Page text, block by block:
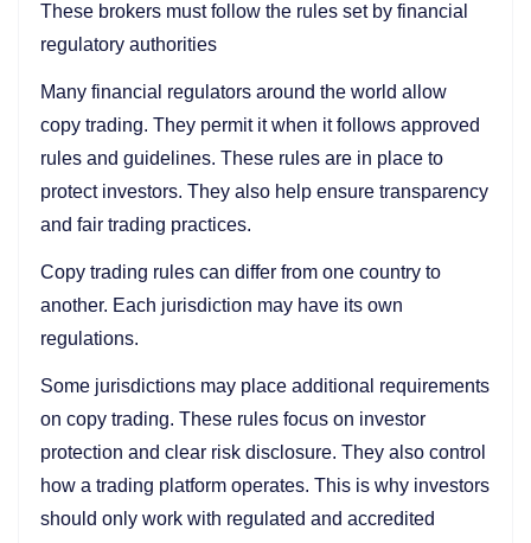
These brokers must follow the rules set by financial
regulatory authorities
Many financial regulators around the world allow
copy trading. They permit it when it follows approved
rules and guidelines. These rules are in place to
protect investors. They also help ensure transparency
and fair trading practices.
Copy trading rules can differ from one country to
another. Each jurisdiction may have its own
regulations.
Some jurisdictions may place additional requirements
on copy trading. These rules focus on investor
protection and clear risk disclosure. They also control
how a trading platform operates. This is why investors
should only work with regulated and accredited